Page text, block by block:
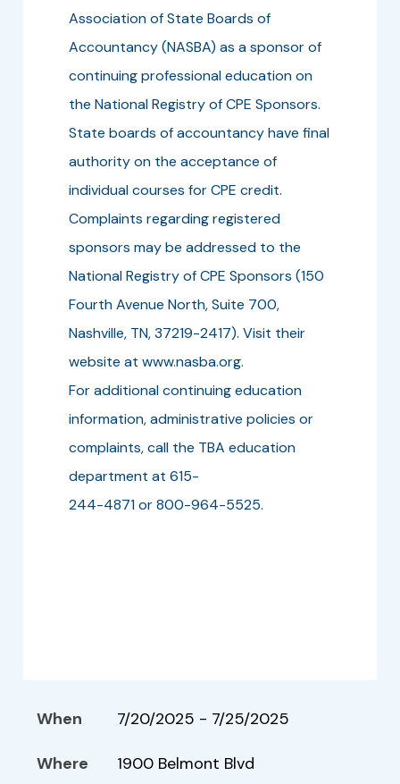
Association of State Boards of
Accountancy (NASBA) as a sponsor of
continuing professional education on
the National Registry of CPE Sponsors.
State boards of accountancy have final
authority on the acceptance of
individual courses for CPE credit.
Complaints regarding registered
sponsors may be addressed to the
National Registry of CPE Sponsors (150
Fourth Avenue North, Suite 700,
Nashville, TN, 37219-2417). Visit their
website at www.nasba.org.
For additional continuing education
information, administrative policies or
complaints, call the TBA education
department at 615-
244-4871 or 800-964-5525.
When 7/20/2025 - 7/25/2025
Where
1900 Belmont Blvd